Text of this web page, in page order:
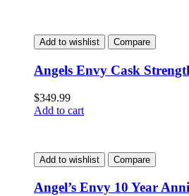
Add to wishlist Compare
Angels Envy Cask
$349.99
Add to cart
Add to wishlist Compare
Angel’s Envy 10 Year